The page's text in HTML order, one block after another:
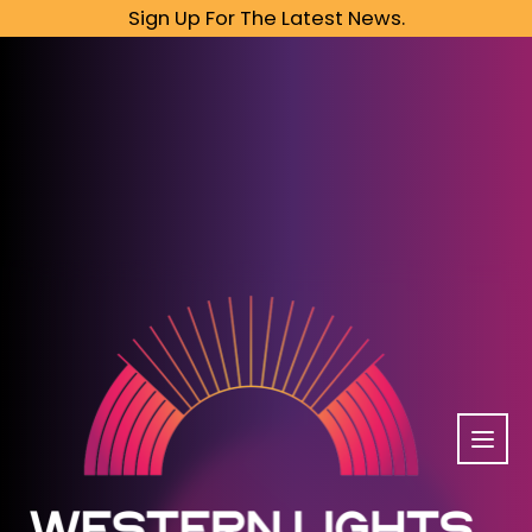
Sign Up For The Latest News.